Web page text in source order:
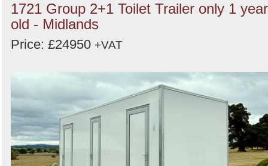
1721 Group 2+1 Toilet Trailer only 1 year
old - Midlands
Price: £24950 +VAT